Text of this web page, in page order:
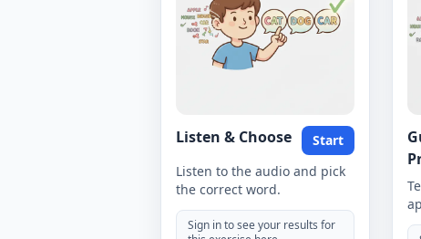
Listen & Choose
Start
Listen to the audio and pick
the correct word.
Sign in to see your results for